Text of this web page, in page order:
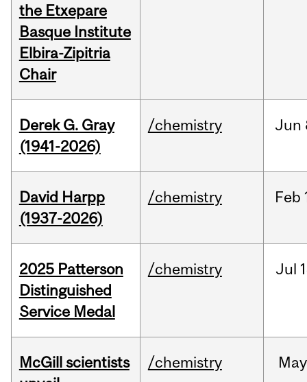
the Etxepare
Basque Institute
Elbira-Zipitria
Chair
Derek G. Gray
(1941-2026)
/chemistry Jun
David Harpp
(1937-2026)
/chemistry Feb
2025 Patterson
Distinguished
Service Medal
/chemistry Jul
McGill scientists
/chemistry May